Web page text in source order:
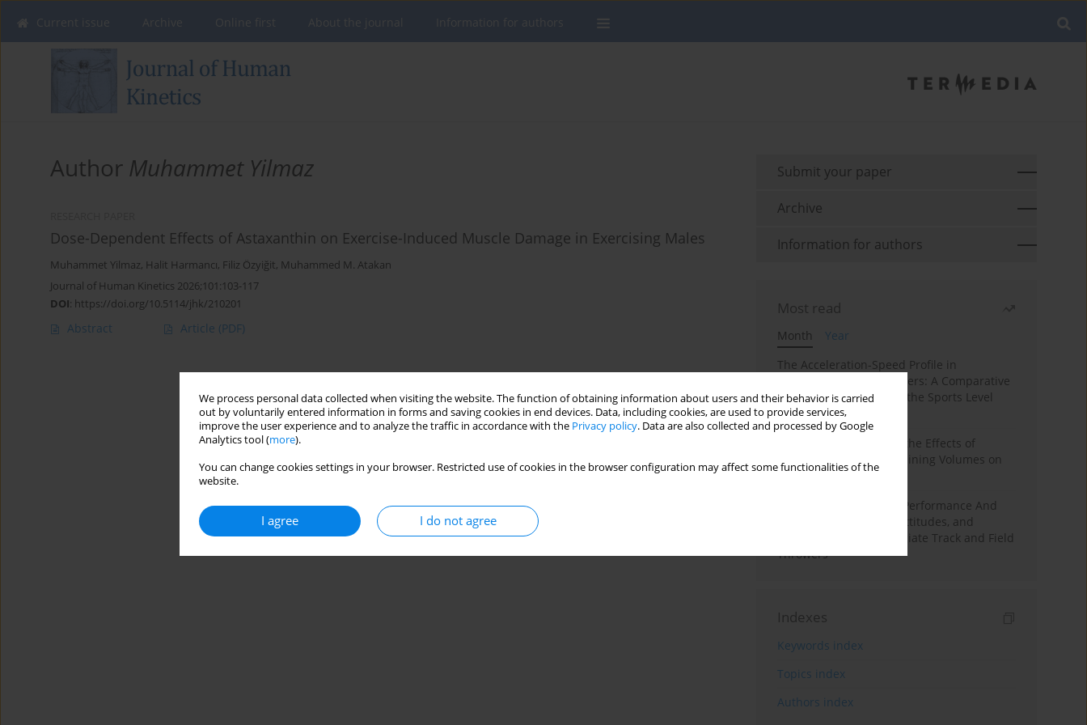
We process personal data collected when visiting the website. The function of obtaining information about users and their behavior is carried
out by voluntarily entered information in forms and saving cookies in end devices. Data, including cookies, are used to provide services,
improve the user experience and to analyze the traffic in accordance with the Privacy policy. Data are also collected and processed by Google
Analytics tool (more).
You can change cookies settings in your browser. Restricted use of cookies in the browser configuration may affect some functionalities of the
website.
I agree I do not agree
Author Muhammet Yilmaz
Dose-Dependent Effects of Astaxanthin on Exercise-Induced Muscle Damage in Exercising Males
Muhammet Yilmaz, Halit Harmancı, Filiz Özyiğit, Muhammed M. Atakan
Journal of Human Kinetics 2026;101:103-117
DOI: https://doi.org/10.5114/jhk/210201
Abstract Article (PDF)
Submit your paper
Archive
Information for authors
Most read
Month
Year
The Acceleration-Speed Profile in
Professional Soccer Players: A Comparative
Study According to Sex, the Sports Level
and the Playing Position
A Systematic Review of the Effects of
Different Resistance Training Volumes on
Muscle Hypertrophy
Hydration to Maximize Performance And
Recovery: Knowledge, Attitudes, and
Behaviors Among Collegiate Track and Field
Throwers
Indexes
Keywords index
Topics index
Authors index